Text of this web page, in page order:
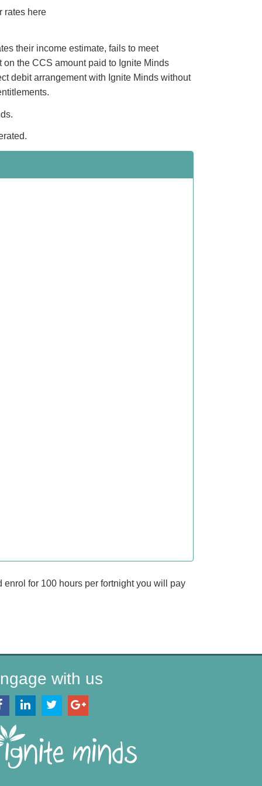
rates here
their income estimate, fails to meet
the CCS amount paid to Ignite Minds
debit arrangement with Ignite Minds without
for 100 hours per fortnight you will pay
with us